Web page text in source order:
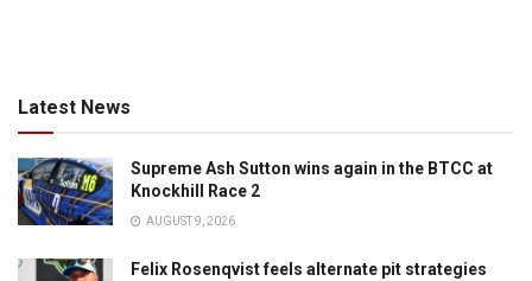
Latest News
Supreme Ash Sutton wins again in the BTCC at
Knockhill Race 2
AUGUST 9, 2026
Felix Rosenqvist feels alternate pit strategies